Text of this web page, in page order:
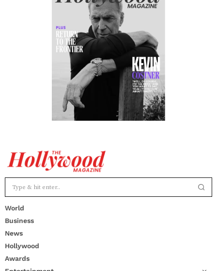
World
Business
News
Hollywood
Awards